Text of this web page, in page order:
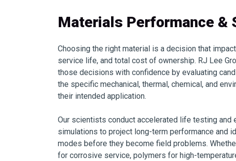
Materials Performance &
Choosing the right material is a decision that
service life, and total cost of ownership. RJ Lee
those decisions with confidence by evaluating
the specific mechanical, thermal, chemical, and
their intended application.
Our scientists conduct accelerated life testing and
simulations to project long-term performance and
modes before they become field problems.
for corrosive service, polymers for high-